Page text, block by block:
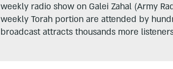
weekly radio show on Galei Zahal (Army
weekly Torah portion are attended by
broadcast attracts thousands more